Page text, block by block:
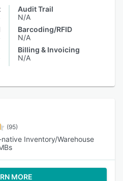
Audit Trail
N/A
Barcoding/RFID
N/A
Billing & Invoicing
N/A
(95)
Inventory/Warehouse
MORE